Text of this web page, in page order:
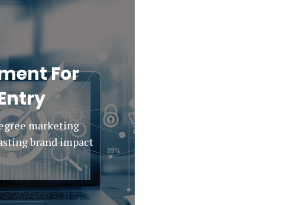
For
marketing
brand impact